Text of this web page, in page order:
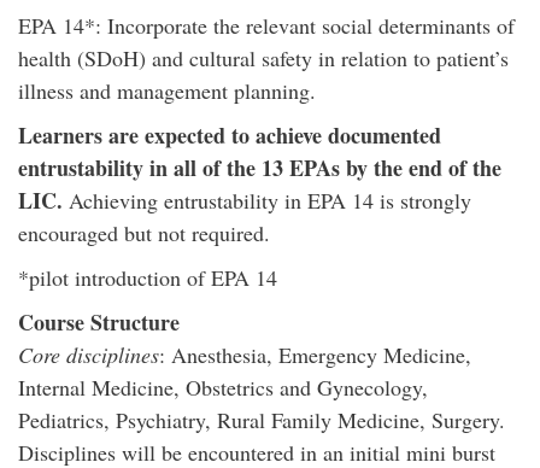
EPA 14*: Incorporate the relevant social determinants of
health (SDoH) and cultural safety in relation to patient’s
illness and management planning.
Learners are expected to achieve documented
entrustability in all of the 13 EPAs by the end of the
LIC. Achieving entrustability in EPA 14 is strongly
encouraged but not required.
*pilot introduction of EPA 14
Course Structure
Core disciplines: Anesthesia, Emergency Medicine,
Internal Medicine, Obstetrics and Gynecology,
Pediatrics, Psychiatry, Rural Family Medicine, Surgery.
Disciplines will be encountered in an initial mini burst